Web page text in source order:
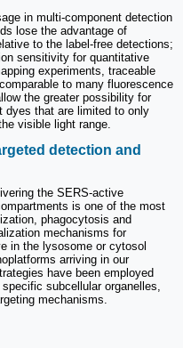
in multi-component detection
lose the advantage of
to the label-free detections;
sensitivity for quantitative
experiments, traceable
to many fluorescence
the greater possibility for
dyes that are limited to only
visible light range.
detection and
the SERS-active
is one of the most
phagocytosis and
mechanisms for
in the lysosome or cytosol
arriving in our
have been employed
subcellular organelles,
mechanisms.